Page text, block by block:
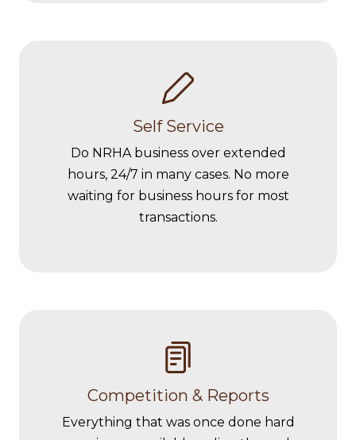
Self Service
Do NRHA business over extended
hours, 24/7 in many cases. No more
waiting for business hours for most
transactions.
Competition & Reports
Everything that was once done hard